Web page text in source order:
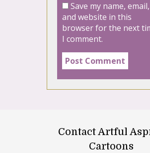
Save my name, email,
and website in this
browser for the next
I comment.
Contact Artful
Cartoons